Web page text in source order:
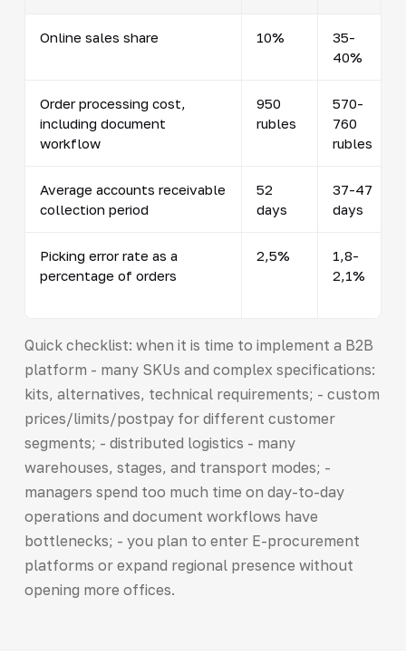
Online sales share 10%
35-
40%
Order processing cost,
including document
workflow
950
rubles
570-
760
rubles
Average accounts receivable
collection period
52
days
37-47
days
Picking error rate as a
percentage of orders
2,5%
1,8-
2,1%
Quick checklist: when it is time to implement a B2B
platform - many SKUs and complex specifications:
kits, alternatives, technical requirements; - custom
prices/limits/postpay for different customer
segments; - distributed logistics - many
warehouses, stages, and transport modes; -
managers spend too much time on day-to-day
operations and document workflows have
bottlenecks; - you plan to enter E-procurement
platforms or expand regional presence without
opening more offices.